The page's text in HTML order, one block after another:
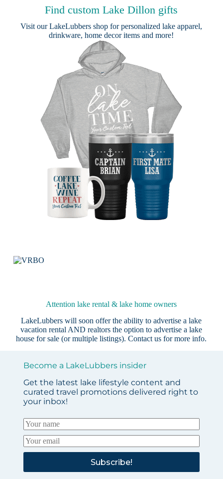
Find custom Lake Dillon gifts
Visit ourLakeLubbers shop for personalized lake apparel,
drinkware, home decor items and more!
Attention lake rental & lake home owners
LakeLubbers will soon offer the ability to advertise a lake
vacation rental AND realtors the option to advertise a lake
house for sale (or multiple listings).Contact us for more info.
Become a LakeLubbers insider
Get the latest lake lifestyle content and
curated travel promotions delivered right to
your inbox!
Subscribe!